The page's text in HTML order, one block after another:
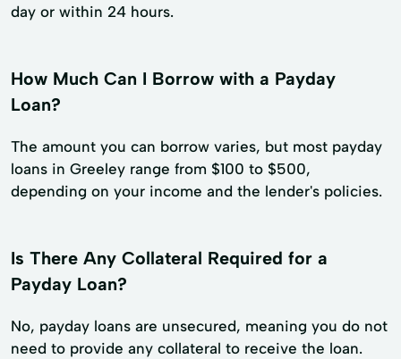
day or within 24 hours.
How Much Can I Borrow with a Payday
Loan?
The amount you can borrow varies, but most payday
loans in Greeley range from $100 to $500,
depending on your income and the lender's policies.
Is There Any Collateral Required for a
Payday Loan?
No, payday loans are unsecured, meaning you do not
need to provide any collateral to receive the loan.